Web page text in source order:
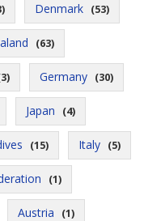
Denmark (53)
(63)
Germany (30)
Japan (4)
(15) Italy (5)
(1)
Austria (1)